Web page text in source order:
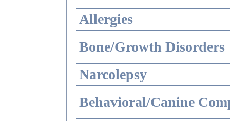
Allergies
Bone/Growth Disorders
Narcolepsy
Behavioral/Canine